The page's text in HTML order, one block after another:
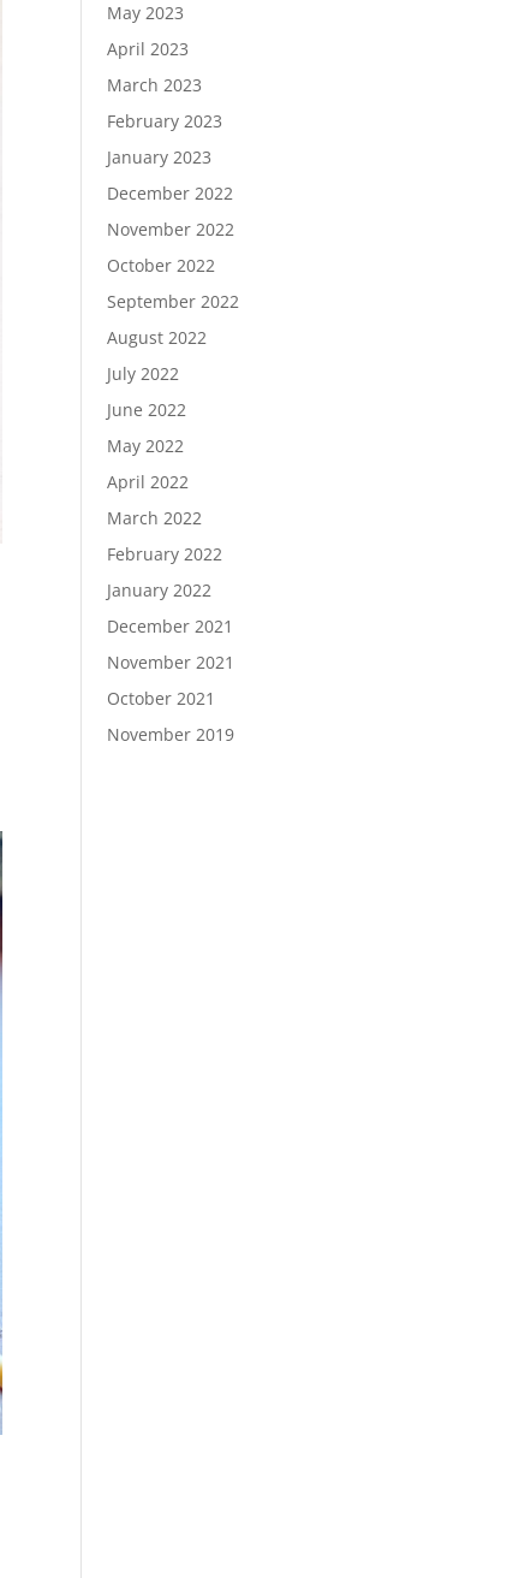
May 2023
April 2023
March 2023
February 2023
January 2023
December 2022
November 2022
October 2022
September 2022
August 2022
July 2022
June 2022
May 2022
April 2022
March 2022
February 2022
January 2022
December 2021
November 2021
October 2021
November 2019